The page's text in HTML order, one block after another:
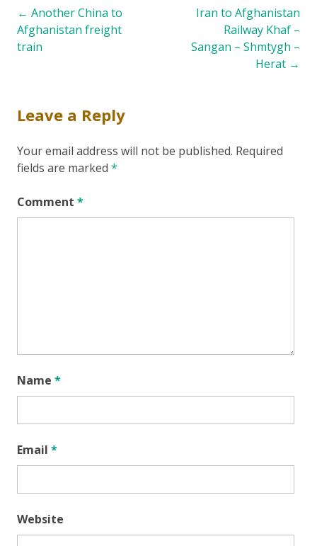
Post
navigation
← Another China to
Afghanistan freight
train
Iran to Afghanistan
Railway Khaf –
Sangan – Shmtygh –
Herat →
Leave a Reply
Your email address will not be published. Required
fields are marked *
Comment *
Name *
Email *
Website